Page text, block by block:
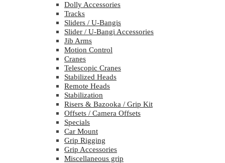
Dolly Accessories
Tracks
Sliders / U-Bangis
Slider / U-Bangi Accessories
Jib Arms
Motion Control
Cranes
Telescopic Cranes
Stabilized Heads
Remote Heads
Stabilization
Risers & Bazooka / Grip Kit
Offsets / Camera Offsets
Specials
Car Mount
Grip Rigging
Grip Accessories
Miscellaneous grip